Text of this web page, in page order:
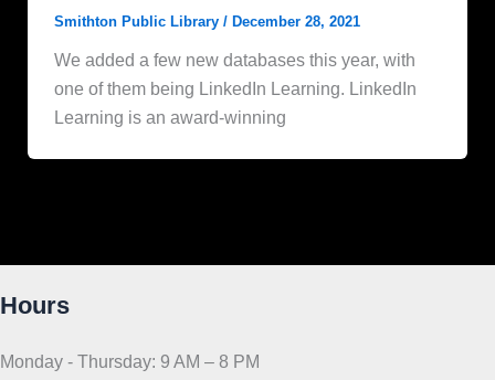
Smithton Public Library / December 28, 2021
We added a few new databases this year, with
one of them being LinkedIn Learning. LinkedIn
Learning is an award-winning
Hours
Monday - Thursday: 9 AM – 8 PM